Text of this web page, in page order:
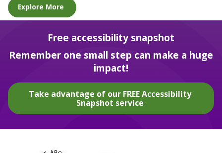
Explore More
Free accessibility snapshot
Remember one small step can make a huge
impact!
Take advantage of our FREE Accessibility
Snapshot service